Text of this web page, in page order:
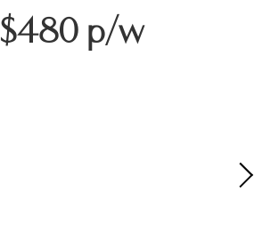
$480 p/w